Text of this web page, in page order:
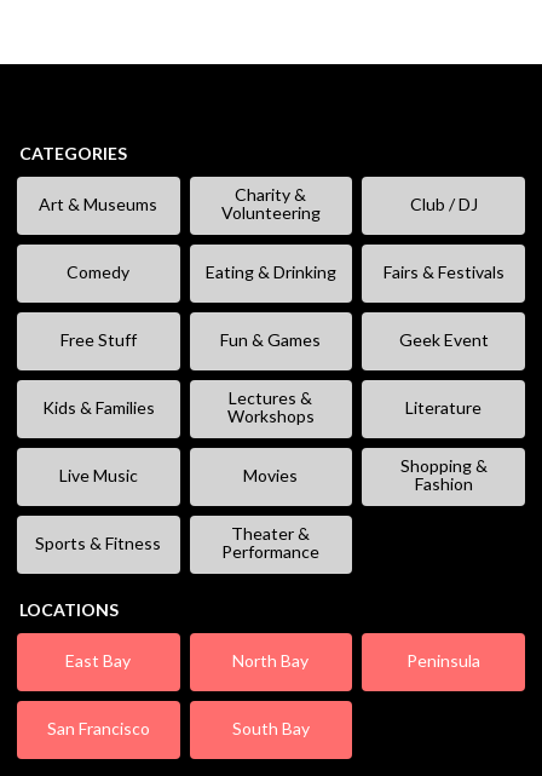
CATEGORIES
Art & Museums
Charity &
Volunteering
Club / DJ
Comedy Eating & Drinking Fairs & Festivals
Free Stuff Fun & Games Geek Event
Kids & Families
Lectures &
Workshops
Literature
Live Music Movies
Shopping &
Fashion
Sports & Fitness
Theater &
Performance
LOCATIONS
East Bay North Bay Peninsula
San Francisco South Bay